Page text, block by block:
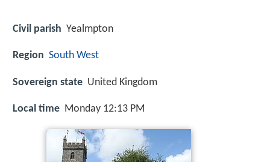
Civil parish Yealmpton
Region South West
Sovereign state United Kingdom
Local time Monday 12:13 PM